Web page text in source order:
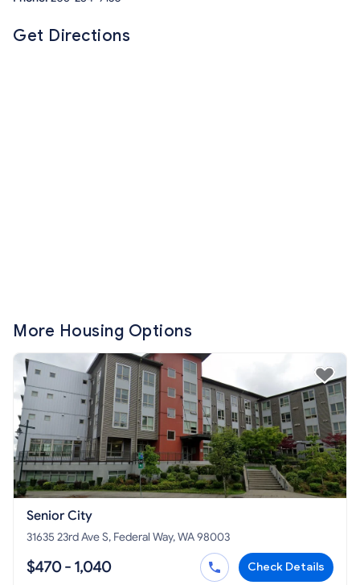
Get Directions
More Housing Options
Senior City
31635 23rd Ave S, Federal Way, WA 98003
$470 - 1,040 Check Details